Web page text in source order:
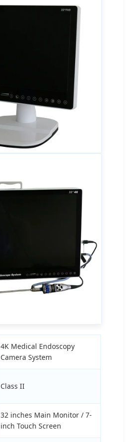
4K Medical Endoscopy
Camera System
Class II
32 inches Main Monitor / 7-
inch Touch Screen